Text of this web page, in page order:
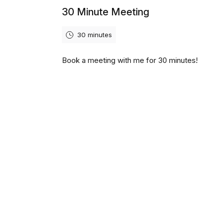
30 Minute Meeting
30 minutes
Book a meeting with me for 30 minutes!